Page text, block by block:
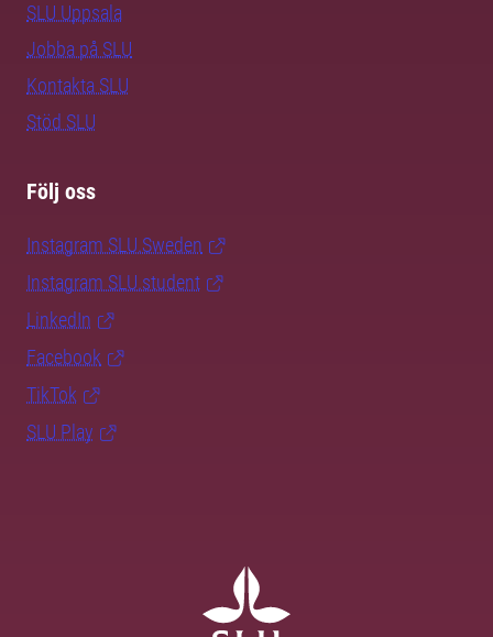
SLU Uppsala
Jobba på SLU
Kontakta SLU
Stöd SLU
Följ oss
Instagram SLU.Sweden
Instagram SLU.student
LinkedIn
Facebook
TikTok
SLU Play